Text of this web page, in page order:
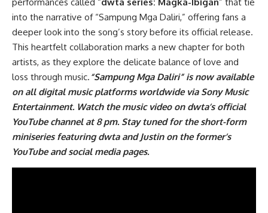
into the narrative of “Sampung Mga Daliri,” offering fans a
deeper look into the song’s story before its official release.
This heartfelt collaboration marks a new chapter for both
artists, as they explore the delicate balance of love and
loss through music. “Sampung Mga Daliri” is now available
on all digital music platforms worldwide via Sony Music
Entertainment. Watch the music video on dwta’sofficial
YouTube channelat 8 pm. Stay tuned for the short-form
miniseries featuring dwta and Justin on the former’s
YouTube and social media pages.